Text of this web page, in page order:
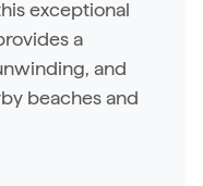
exceptional
a
and
beaches and